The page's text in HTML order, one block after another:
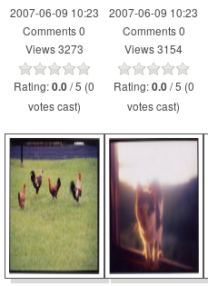
2007-06-09 10:23
Comments 0
Views 3273
Rating:0.0 / 5 (0
votes cast)
2007-06-09 10:23
Comments 0
Views 3154
Rating:0.0 / 5 (0
votes cast)